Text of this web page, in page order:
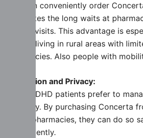
You can conveniently order
Eliminates the long waits at
doctor visits. This advantage is
people living in rural areas with
pharmacies. Also people with
Discretion and Privacy:
Many ADHD patients prefer to
privately. By purchasing Concerta
online pharmacies, they can do so
conveniently.